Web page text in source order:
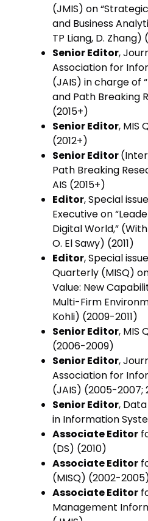
(JMIS) on
and Business
TP Liang, D. Zhang)
Senior Editor,
Association for
(JAIS) in charge of
and Path Breaking
(2015+)
Senior Editor, MIS
(2012+)
Senior Editor
Path Breaking
AIS (2015+)
Editor, Special
Executive on
Digital World,”
O. El Sawy) (2011)
Editor, Special
Quarterly (MISQ)
Value: New
Multi-Firm
Kohli) (2009-2011)
Senior Editor, MIS
(2006-2009)
Senior Editor,
Association for
(JAIS) (2005-2007;
Senior Editor,
in Information
Associate Editor
(DS) (2010)
Associate Editor
(MISQ) (2002-
Associate Editor
Management